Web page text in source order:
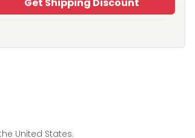
United States.